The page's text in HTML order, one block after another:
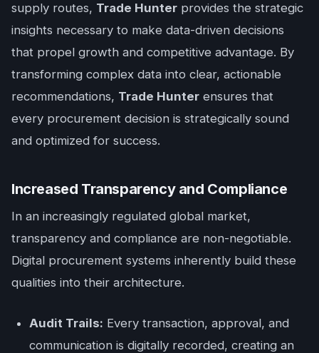
supply routes, Trade Hunter provides the strategic
insights necessary to make data-driven decisions
that propel growth and competitive advantage. By
transforming complex data into clear, actionable
recommendations, Trade Hunter ensures that
every procurement decision is strategically sound
and optimized for success.
Increased Transparency and Compliance
In an increasingly regulated global market,
transparency and compliance are non-negotiable.
Digital procurement systems inherently build these
qualities into their architecture.
Audit Trails: Every transaction, approval, and
communication is digitally recorded, creating an